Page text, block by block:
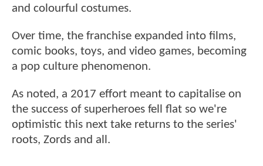
and colourful costumes.
Over time, the franchise expanded into films,
comic books, toys, and video games, becoming
a pop culture phenomenon.
As noted, a 2017 effort meant to capitalise on
the success of superheroes fell flat so we're
optimistic this next take returns to the series'
roots, Zords and all.